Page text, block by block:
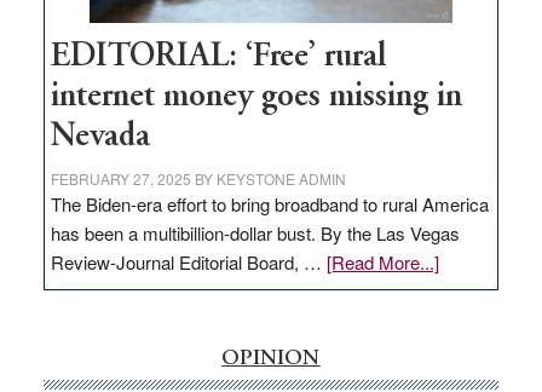
Workforce
Hub
EDITORIAL: ‘Free’ rural
internet money goes missing in
Nevada
FEBRUARY 27, 2025 BY KEYSTONE ADMIN
The Biden-era effort to bring broadband to rural America
has been a multibillion-dollar bust. By the Las Vegas
Review-Journal Editorial Board, … [Read More...]about
EDITORIAL:
internet
OPINION